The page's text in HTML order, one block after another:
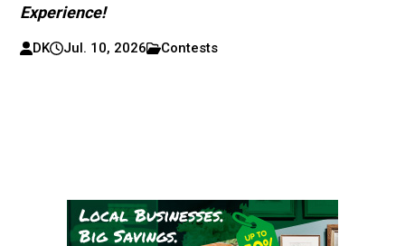
Experience!
DK Jul. 10, 2026 Contests